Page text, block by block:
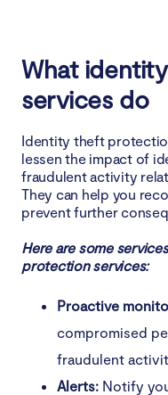
What
services do
Identity theft
lessen the impact of
fraudulent activity
They can help you
prevent further
Here are some
protection services:
Proactive
compromised
fraudulent
Alerts: Notify